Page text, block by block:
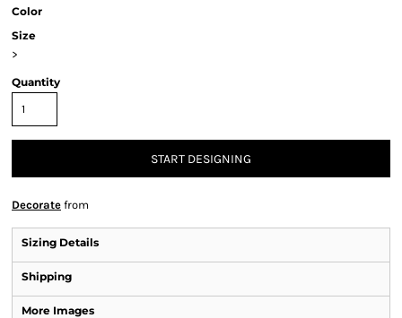
Color
Size
>
Quantity
START DESIGNING
Decorate from
Sizing Details
Shipping
More Images